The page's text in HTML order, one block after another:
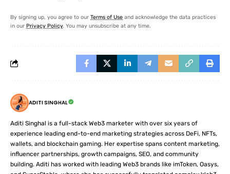
By signing up, you agree to our Terms of Use and acknowledge the data practices
in our Privacy Policy. You may unsubscribe at any time.
ADITI SINGHAL
Aditi Singhal is a full-stack Web3 marketer with over six years of
experience leading end-to-end marketing strategies across DeFi, NFTs,
wallets, and blockchain gaming. Her expertise spans content marketing,
influencer partnerships, growth campaigns, SEO, and community
building. Aditi has worked with leading Web3 brands like imToken, Oasys,